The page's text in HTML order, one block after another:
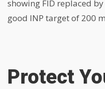
showing FID replaced
good INP target of 200
Protect